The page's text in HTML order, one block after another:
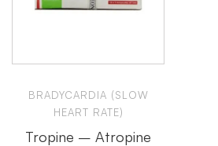
BRADYCARDIA (SLOW
HEART RATE)
Tropine – Atropine